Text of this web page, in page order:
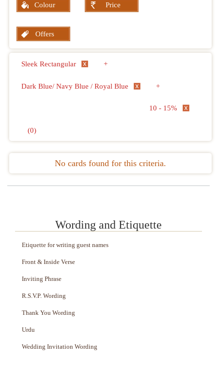
Colour Price
Offers
Sleek Rectangular +
Dark Blue/ Navy Blue / Royal Blue +
10 - 15%
(0)
No cards found for this criteria.
Wording and Etiquette
Etiquette for writing guest names
Front & Inside Verse
Inviting Phrase
R.S.V.P. Wording
Thank You Wording
Urdu
Wedding Invitation Wording